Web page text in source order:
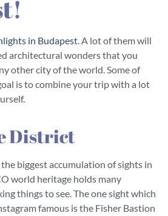
in Budapest . A lot of them will
architectural wonders that you
other city of the world. Some of
is to combine your trip with a lot
District
biggest accumulation of sights in
world heritage holds many
things to see. The one sight which
famous is the Fisher Bastion